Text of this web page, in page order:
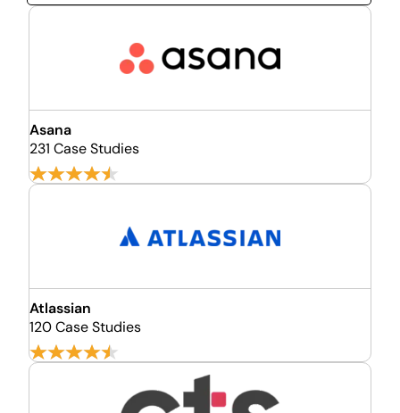
Asana
231 Case Studies
Atlassian
120 Case Studies